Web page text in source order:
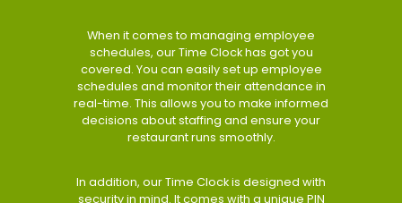
When it comes to managing employee
schedules, our Time Clock has got you
covered. You can easily set up employee
schedules and monitor their attendance in
real-time. This allows you to make informed
decisions about staffing and ensure your
restaurant runs smoothly.
In addition, our Time Clock is designed with
security in mind. It comes with a unique PIN